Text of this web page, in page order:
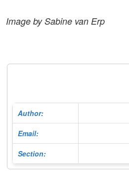
Image by Sabine van Erp
Author:
Email:
Section: